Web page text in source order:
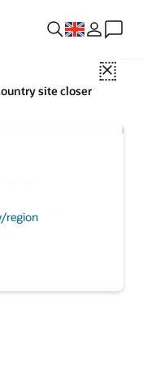
Close
site closer
region
than old